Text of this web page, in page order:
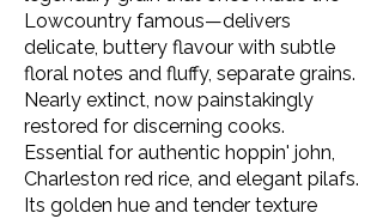
Lowcountry famous—delivers
delicate, buttery flavour with subtle
floral notes and fluffy, separate grains.
Nearly extinct, now painstakingly
restored for discerning cooks.
Essential for authentic hoppin' john,
Charleston red rice, and elegant pilafs.
Its golden hue and tender texture